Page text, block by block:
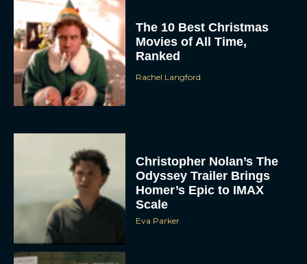
The 10 Best Christmas
Movies of All Time,
Ranked
Rachel Langford
Christopher Nolan’s The
Odyssey Trailer Brings
Homer’s Epic to IMAX
Scale
Eva Parker